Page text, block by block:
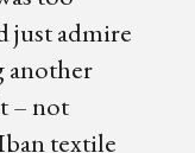
just admire
another
– not
textile